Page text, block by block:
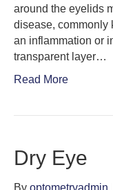
around the eyelids
disease, commonly
an inflammation or
transparent layer…
Read More
Dry Eye